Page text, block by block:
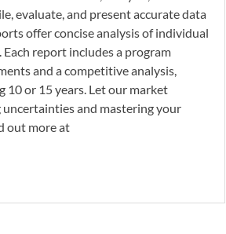
evaluate, and present accurate data
offer concise analysis of individual
report includes a program
and a competitive analysis,
or 15 years. Let our market
and mastering your
out more at